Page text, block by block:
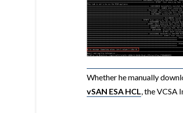
Whether he manually
vSAN ESA HCL, the VCSA